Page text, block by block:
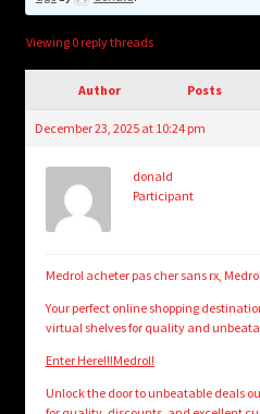
Login/Create Account
Viewing 0 reply threads
Author Posts
December 23, 2025 at 10:24 pm
donald
Participant
Medrol acheter pas cher sans rx,
Your perfect online shopping
virtual shelves for quality and
Enter Here!!!Medrol!
Unlock the door to unbeatable deals